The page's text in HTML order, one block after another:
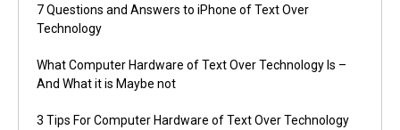
7 Questions and Answers to iPhone of Text Over
Technology
What Computer Hardware of Text Over Technology Is –
And What it is Maybe not
3 Tips For Computer Hardware of Text Over Technology